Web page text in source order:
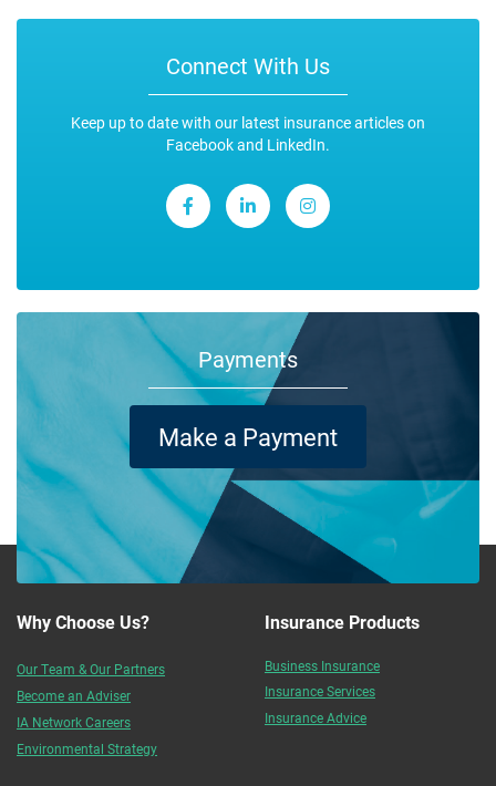
Connect With Us
Keep up to date with our latest insurance articles on
Facebook and LinkedIn.
Payments
Make a Payment
Why Choose Us?
Our Team & Our Partners
Become an Adviser
IA Network Careers
Environmental Strategy
Insurance Products
Business Insurance
Insurance Services
Insurance Advice